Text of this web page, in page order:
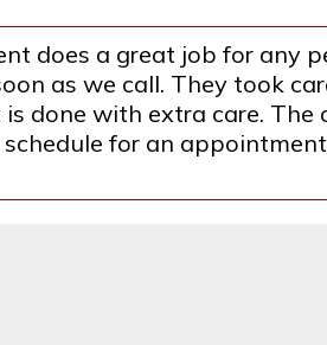
does a great job for any
as we call. They took
done with extra care.
for an